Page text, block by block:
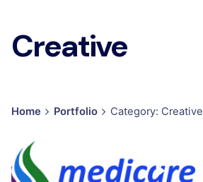
Creative
Home Portfolio Category: Creative